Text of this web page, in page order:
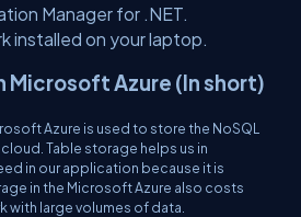
Manager for .NET.
installed on your laptop.
Microsoft Azure (In short)
Azure is used to store the NoSQL
Table storage helps us in
in our application because it is
in the Microsoft Azure also costs
with large volumes of data.